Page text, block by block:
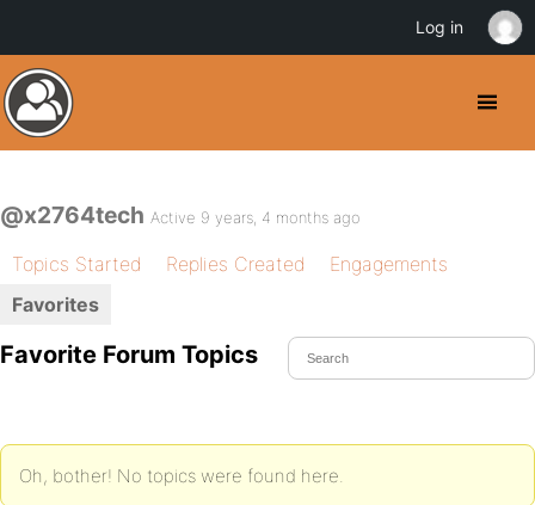
@x2764tech Active 9 years, 4 months ago
Topics Started Replies Created
Engagements
Favorites
Favorite Forum Topics
Oh, bother! No topics were found here.
Log in